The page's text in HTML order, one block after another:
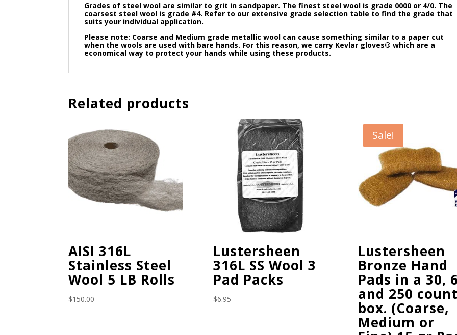
Grades of steel wool are similar to grit in sandpaper. The finest steel wool is grade 0000 or 4/0. The
coarsest steel wool is grade #4. Refer to our extensive grade selection table to find the grade that
suits your individual application.
Please note: Coarse and Medium grade metallic wool can cause something similar to a paper cut
when the wools are used with bare hands. For this reason, we carry Kevlar gloves® which are a
economical way to protect your hands while using these products.
Related products
AISI 316L
Stainless Steel
Wool 5 LB Rolls
$150.00
Lustersheen
316L SS Wool 3
Pad Packs
$6.95
Sale!
Lustersheen
Bronze Hand
Pads in a 30,
and 250 count
box. (Coarse,
Medium or